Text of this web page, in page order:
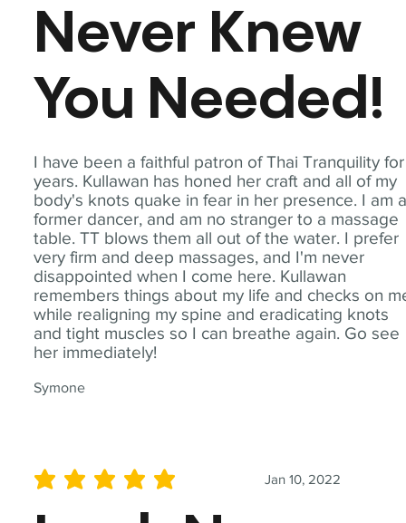
I have been a faithful patron of Thai Tranquility for
years. Kullawan has honed her craft and all of my
body's knots quake in fear in her presence. I am
former dancer, and am no stranger to a massage
table. TT blows them all out of the water. I prefer
very firm and deep massages, and I'm never
disappointed when I come here. Kullawan
remembers things about my life and checks on
while realigning my spine and eradicating knots
and tight muscles so I can breathe again. Go see
her immediately!
Symone
Never Knew
You Needed!
Jan 10, 2022
average rating is 5 out of 5